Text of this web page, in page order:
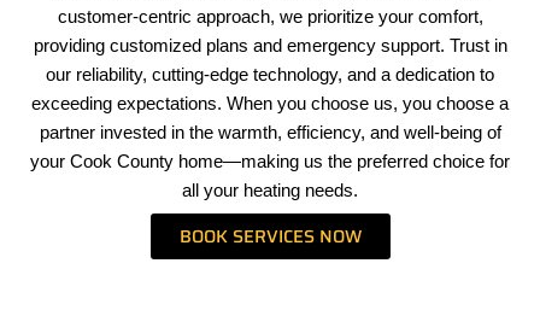
customer-centric approach, we prioritize your comfort,
providing customized plans and emergency support. Trust in
our reliability, cutting-edge technology, and a dedication to
exceeding expectations. When you choose us, you choose a
partner invested in the warmth, efficiency, and well-being of
your Cook County home—making us the preferred choice for
all your heating needs.
BOOK SERVICES NOW